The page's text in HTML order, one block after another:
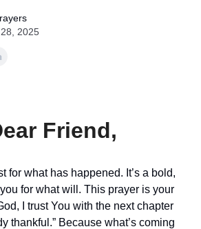
2025
Friend,
for what has happened. It’s a bold,
for what will. This prayer is your
I trust You with the next chapter
thankful.” Because what’s coming